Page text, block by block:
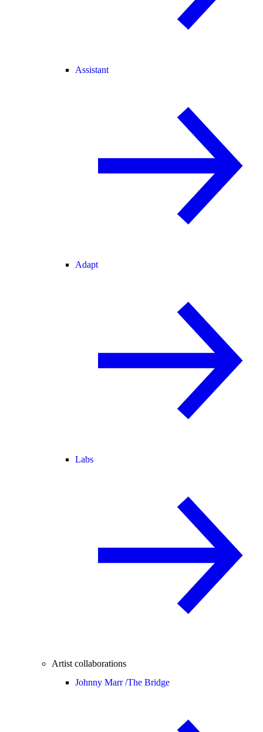
Assistant
Adapt
Labs
Artist collaborations
Johnny Marr /The Bridge